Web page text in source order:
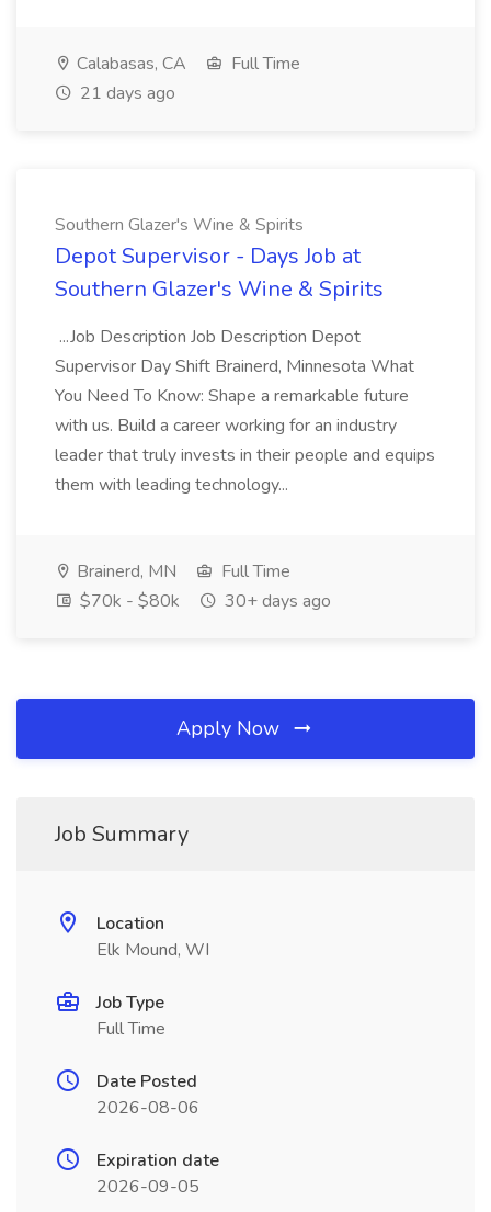
Calabasas, CA
Full Time
21 days ago
Southern Glazer's Wine & Spirits
Depot Supervisor - Days Job at
Southern Glazer's Wine & Spirits
...Job Description Job Description Depot
Supervisor Day Shift Brainerd, Minnesota What
You Need To Know: Shape a remarkable future
with us. Build a career working for an industry
leader that truly invests in their people and equips
them with leading technology...
Brainerd, MN
Full Time
$70k - $80k
30+ days ago
Apply Now
Job Summary
Location
Elk Mound, WI
Job Type
Full Time
Date Posted
2026-08-06
Expiration date
2026-09-05